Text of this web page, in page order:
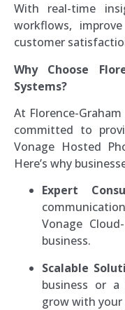
With real-time
workflows,
customer
Why Choose
Systems?
At Florence-
committed to
Vonage Hosted
Here’s why
Expert
Vonage
business.
Scalable
business or
grow with your